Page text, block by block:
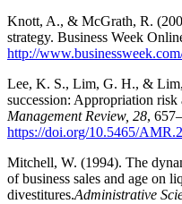
Knott, A., & McGrath, R.
strategy. Business Week
http://
Lee, K. S., Lim, G. H., &
succession: Appropriation risk
Management Review, 28,
https://doi.org/10.5465/
Mitchell, W. (1994). The
of business sales and age on
divestitures.Administrative